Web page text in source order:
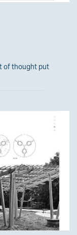
of thought put